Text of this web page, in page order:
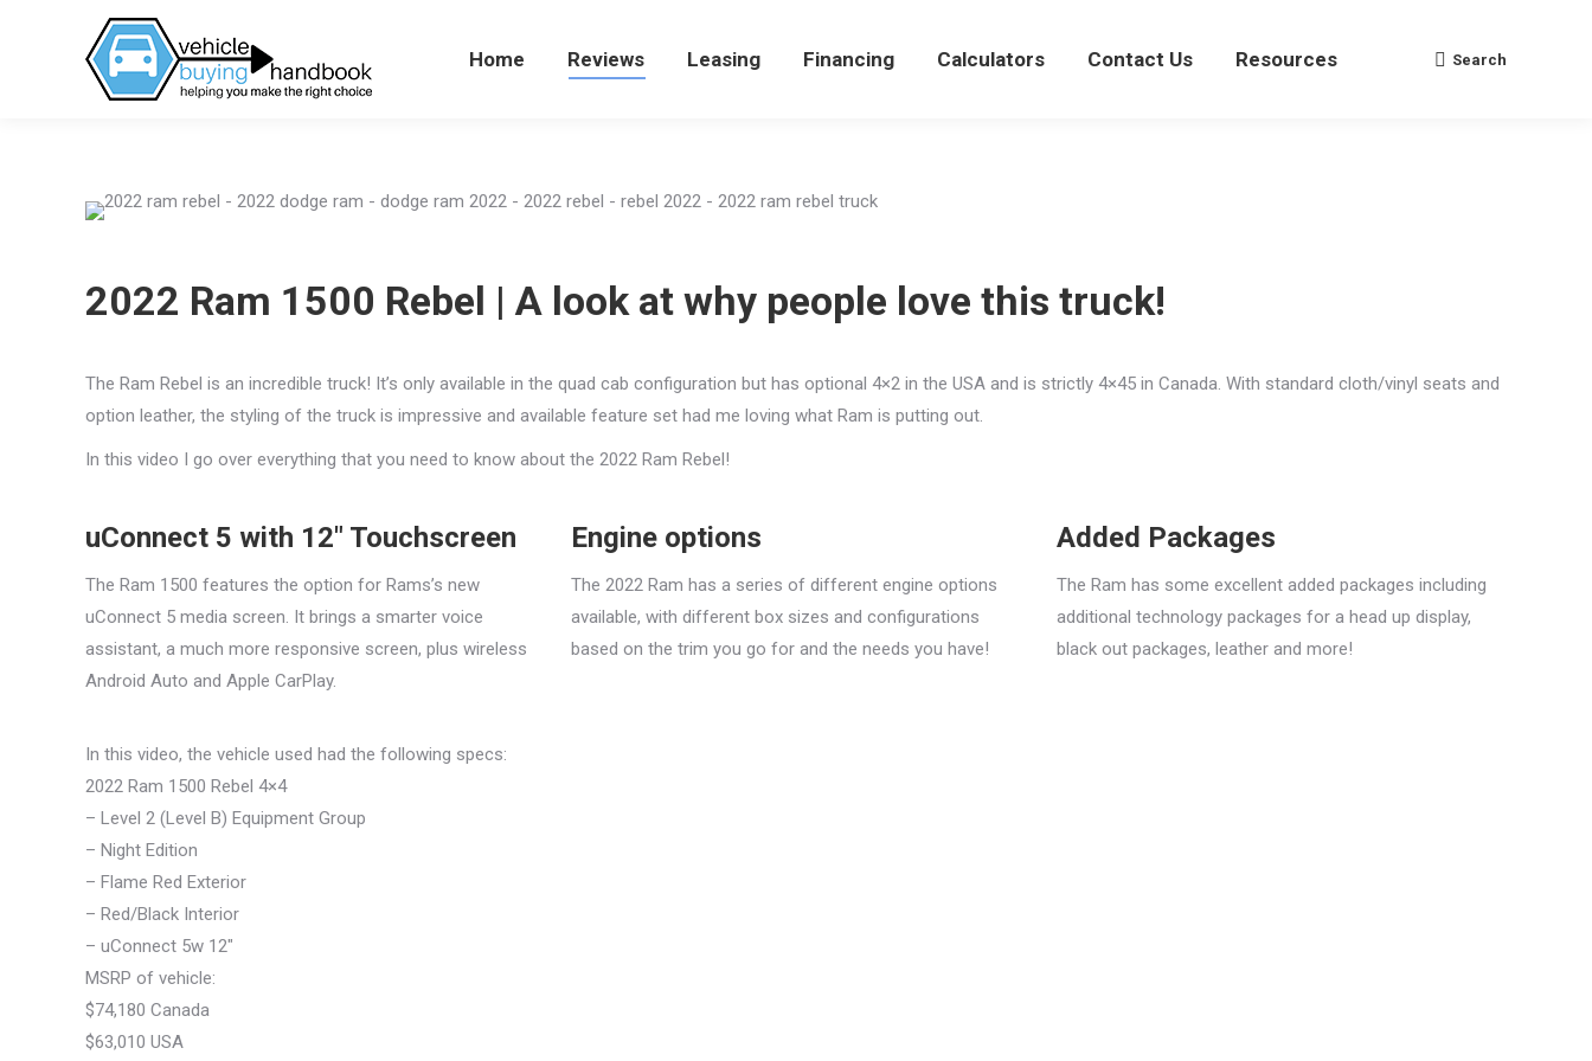
Home Reviews Leasing Financing Calculators Contact Us Resources Search:
Search
2022 Ram 1500 Rebel | A look at why people love this truck!
The Ram Rebel is an incredible truck! It’s only available in the quad cab configuration but has optional 4×2 in the USA and is strictly 4×45 in Canada. With standard cloth/vinyl seats and
option leather, the styling of the truck is impressive and available feature set had me loving what Ram is putting out.
In this video I go over everything that you need to know about the 2022 Ram Rebel!
uConnect 5 with 12″ Touchscreen
The Ram 1500 features the option for Rams’s new
uConnect 5 media screen. It brings a smarter voice
assistant, a much more responsive screen, plus wireless
Android Auto and Apple CarPlay.
Engine options
The 2022 Ram has a series of different engine options
available, with different box sizes and configurations
based on the trim you go for and the needs you have!
Added Packages
The Ram has some excellent added packages including
additional technology packages for a head up display,
black out packages, leather and more!
In this video, the vehicle used had the following specs:
2022 Ram 1500 Rebel 4×4
– Level 2 (Level B) Equipment Group
– Night Edition
– Flame Red Exterior
– Red/Black Interior
– uConnect 5w 12″
MSRP of vehicle:
$74,180 Canada
$63,010 USA
Home Reviews Leasing Financing Calculators Contact Us Resources Search:
Search